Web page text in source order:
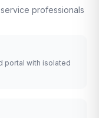
service professionals
portal with isolated